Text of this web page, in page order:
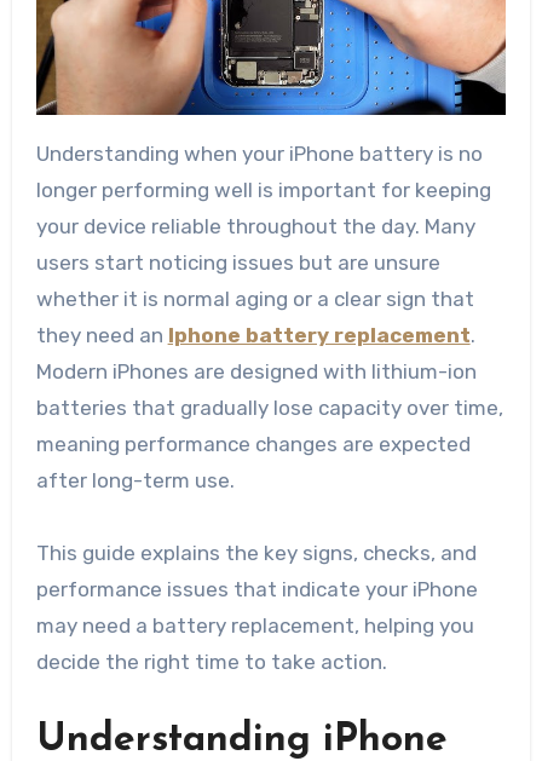
Understanding when your iPhone battery is no
longer performing well is important for keeping
your device reliable throughout the day. Many
users start noticing issues but are unsure
whether it is normal aging or a clear sign that
they need an Iphone battery replacement.
Modern iPhones are designed with lithium-ion
batteries that gradually lose capacity over time,
meaning performance changes are expected
after long-term use.
This guide explains the key signs, checks, and
performance issues that indicate your iPhone
may need a battery replacement, helping you
decide the right time to take action.
Understanding iPhone